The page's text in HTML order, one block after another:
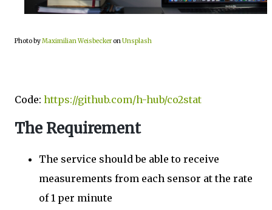
Photo byMaximilian Weisbeckeron Unsplash
Code: https://github.com/h-hub/co2stat
The Requirement
The service should be able to receive
measurements from each sensor at the rate
of 1 per minute